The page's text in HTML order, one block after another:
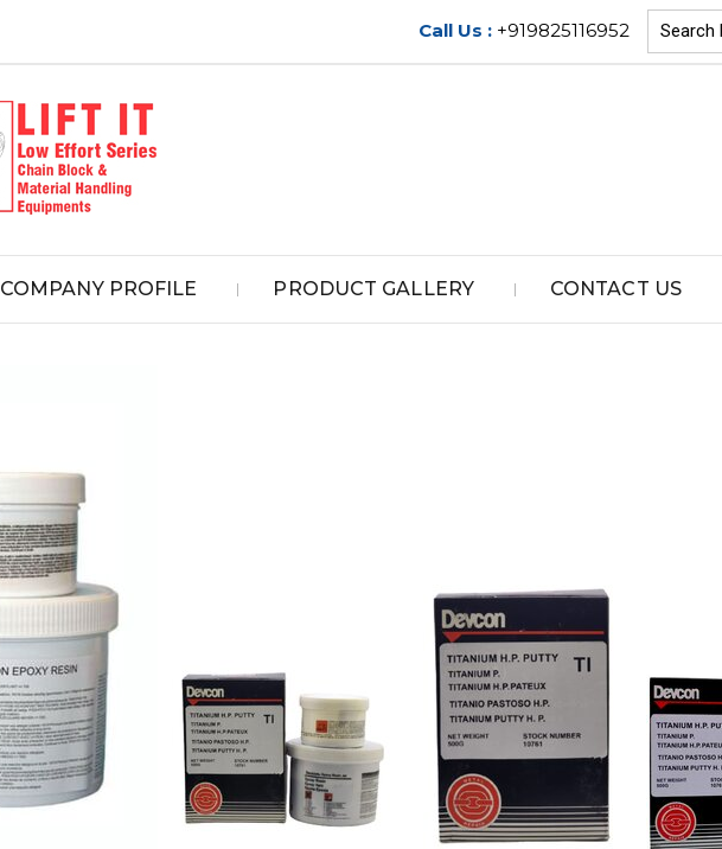
Call Us : +919825116952
COMPANY PROFILE PRODUCT GALLERY CONTACT US